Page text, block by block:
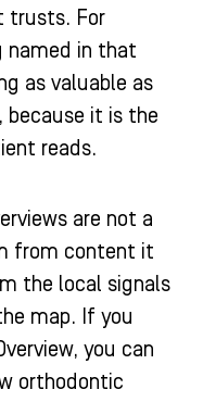
trusts. For
named in that
as valuable as
because it is the
reads.
are not a
from content it
the local signals
map. If you
you can
orthodontic